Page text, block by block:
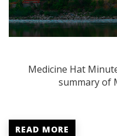
Medicine Hat
summary of
READ MORE